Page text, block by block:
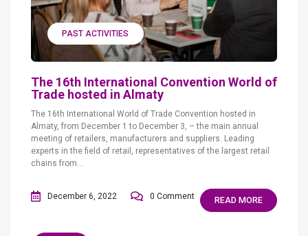
PAST ACTIVITIES
The 16th International Convention World of
Trade hosted in Almaty
The 16th International World of Trade Convention hosted in
Almaty, from December 1 to December 3, – the main annual
meeting of retailers, manufacturers and suppliers. Leading
experts in the field of retail, representatives of the largest retail
chains from...
December 6, 2022 0 Comment READ MORE